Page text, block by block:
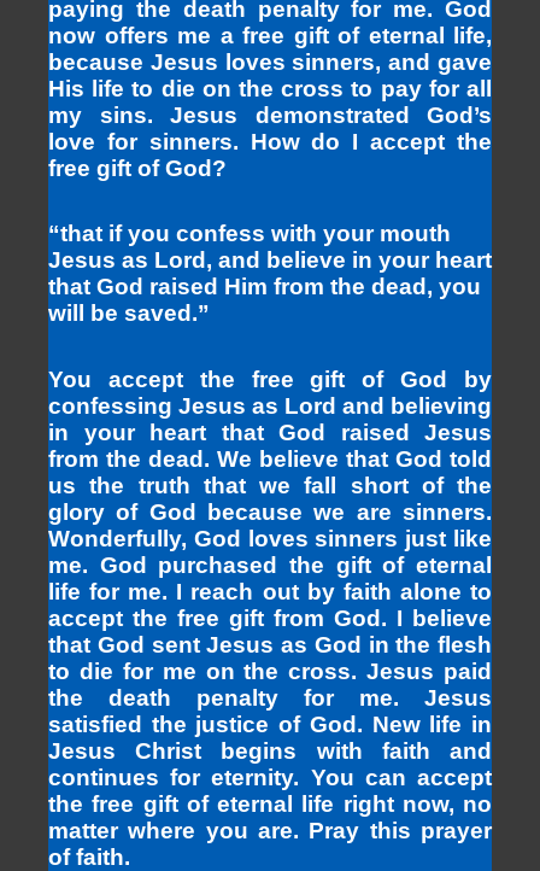
paying the death penalty for me. God
now offers me a free gift of eternal life,
because Jesus loves sinners, and gave
His life to die on the cross to pay for all
my sins. Jesus demonstrated God’s
love for sinners. How do I accept the
free gift of God?
“that if you confess with your mouth
Jesus as Lord, and believe in your heart
that God raised Him from the dead, you
will be saved.”
You accept the free gift of God by
confessing Jesus as Lord and believing
in your heart that God raised Jesus
from the dead. We believe that God told
us the truth that we fall short of the
glory of God because we are sinners.
Wonderfully, God loves sinners just like
me. God purchased the gift of eternal
life for me. I reach out by faith alone to
accept the free gift from God. I believe
that God sent Jesus as God in the flesh
to die for me on the cross. Jesus paid
the death penalty for me. Jesus
satisfied the justice of God. New life in
Jesus Christ begins with faith and
continues for eternity. You can accept
the free gift of eternal life right now, no
matter where you are. Pray this prayer
of faith.